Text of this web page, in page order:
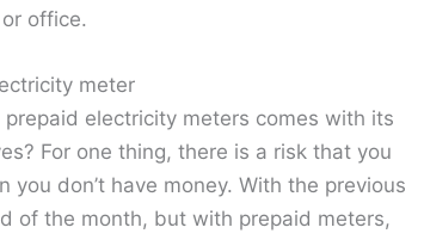
office.
meter
electricity meters comes with its
For one thing, there is a risk that you
don’t have money. With the previous
of the month, but with prepaid meters,